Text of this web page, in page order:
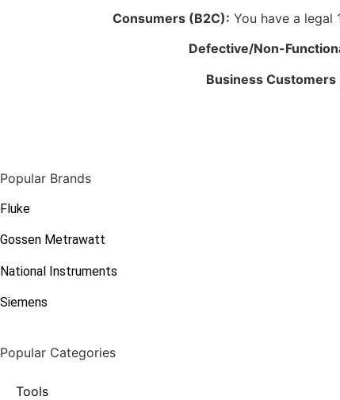
Consumers (B2C): You have a
Defective/Non-
Business Customers
Popular Brands
Fluke
Gossen Metrawatt
National Instruments
Siemens
Popular Categories
Tools